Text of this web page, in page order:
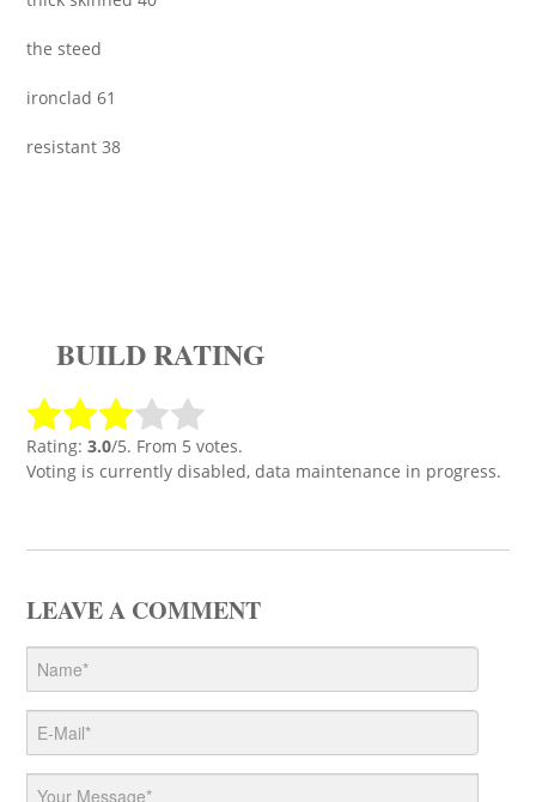
the steed
ironclad 61
resistant 38
BUILD RATING
Rating: 3.0/5. From 5 votes.
Voting is currently disabled, data maintenance in progress.
LEAVE A COMMENT